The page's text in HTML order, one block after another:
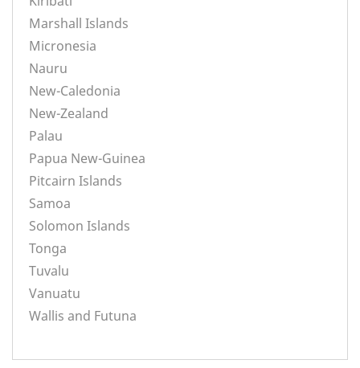
Marshall Islands
Micronesia
Nauru
New-Caledonia
New-Zealand
Palau
Papua New-Guinea
Pitcairn Islands
Samoa
Solomon Islands
Tonga
Tuvalu
Vanuatu
Wallis and Futuna